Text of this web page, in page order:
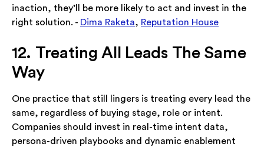
inaction, they’ll be more likely to act and invest in the
right solution. - Dima Raketa, Reputation House
12. Treating All Leads The Same
Way
One practice that still lingers is treating every lead the
same, regardless of buying stage, role or intent.
Companies should invest in real-time intent data,
persona-driven playbooks and dynamic enablement